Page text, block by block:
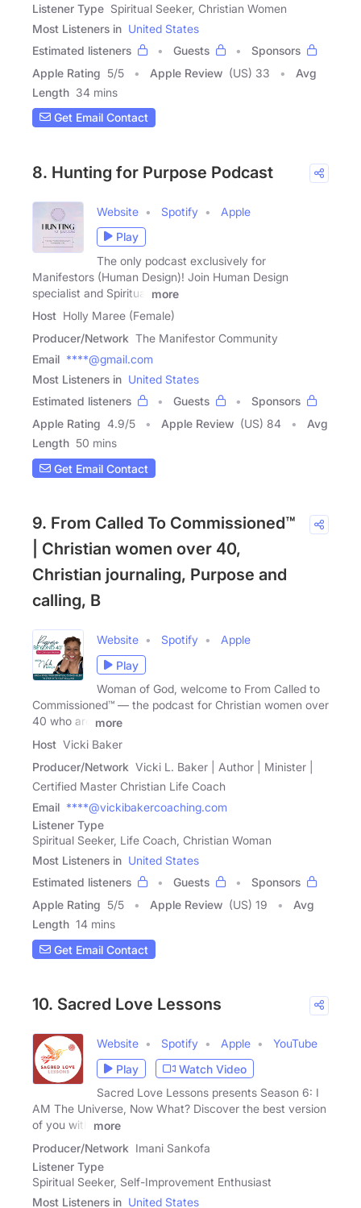
Listener Type Spiritual Seeker, Christian Women
Most Listeners in United States
Estimated listeners
Guests
Sponsors
Apple Rating 5/5 Apple Review (US) 33
Avg
Length 34 mins
Get Email Contact
8. Hunting for Purpose Podcast
Website Spotify
Apple
Play
The only podcast exclusively for
Manifestors (Human Design)! Join Human Design
specialist and Spiritual
more
Host Holly Maree (Female)
Producer/Network The Manifestor Community
Email ****@gmail.com
Most Listeners in United States
Estimated listeners
Guests
Sponsors
Apple Rating 4.9/5 Apple Review (US) 84
Avg
Length 50 mins
Get Email Contact
9. From Called To Commissioned™
| Christian women over 40,
Christian journaling, Purpose and
calling, B
Website Spotify
Apple
Play
Woman of God, welcome to From Called to
Commissioned™ — the podcast for Christian women over
40 who are
more
Host Vicki Baker
Producer/Network Vicki L. Baker | Author | Minister |
Certified Master Christian Life Coach
Email ****@vickibakercoaching.com
Listener Type
Spiritual Seeker, Life Coach, Christian Woman
Most Listeners in United States
Estimated listeners
Guests
Sponsors
Apple Rating 5/5 Apple Review (US) 19
Avg
Length 14 mins
Get Email Contact
10. Sacred Love Lessons
Website Spotify Apple
YouTube
Play
Watch Video
Sacred Love Lessons presents Season 6: I
AM The Universe, Now What? Discover the best version
of you with
more
Producer/Network Imani Sankofa
Listener Type
Spiritual Seeker, Self-Improvement Enthusiast
Most Listeners in United States